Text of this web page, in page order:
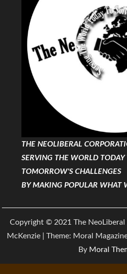
THE NEOLIBERAL
SERVING THE WORLD TODAY
TOMORROW'S CHALLENGES
BY MAKING POPULAR WHAT
Copyright © 2021 The
McKenzie | Theme: Moral
By Moral